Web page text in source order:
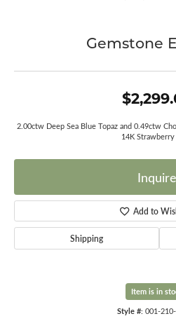
Gemstone
2.00ctw Deep Sea Blue Topaz and 0.49ctw
14K Strawberry
Inquire
Add to
Shipping
Item is in
Style #: 001-